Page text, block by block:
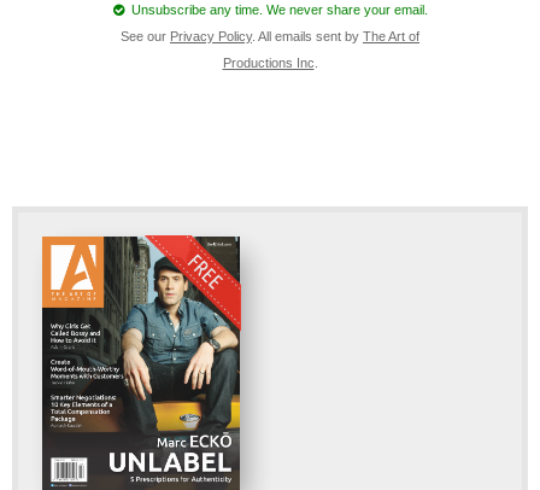
Unsubscribe any time. We never share your email.
See our Privacy Policy. All emails sent by The Art of
Productions Inc